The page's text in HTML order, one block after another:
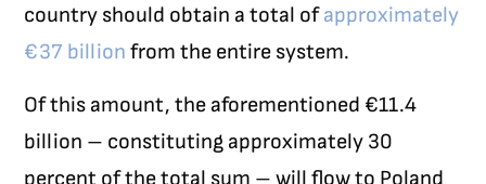
country should obtain a total ofapproximately
€37 billion from the entire system.
Of this amount, the aforementioned €11.4
billion – constituting approximately 30
percent of the total sum – will flow to Poland